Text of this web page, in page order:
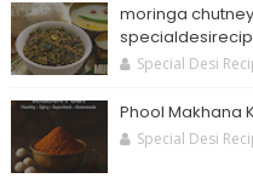
moringa
Special Desi
Phool Makhana
Special Desi